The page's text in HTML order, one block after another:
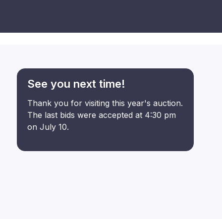
See you next time!
Thank you for visiting this year's auction.
The last bids were accepted at 4:30 pm
on July 10.